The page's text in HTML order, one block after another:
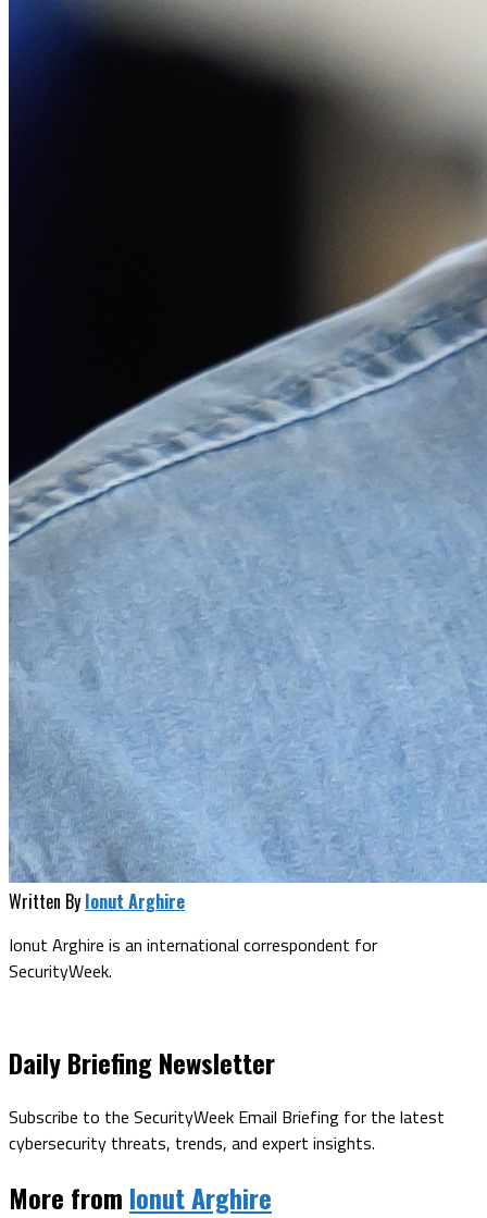
Written By Ionut Arghire
Ionut Arghire is an international correspondent for
SecurityWeek.
Daily Briefing Newsletter
Subscribe to the SecurityWeek Email Briefing for the latest
cybersecurity threats, trends, and expert insights.
More from Ionut Arghire